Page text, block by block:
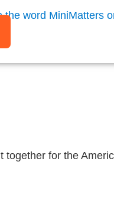
together for the